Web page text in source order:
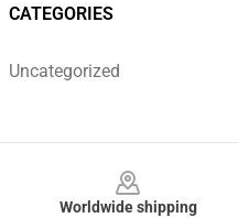
CATEGORIES
Uncategorized
Worldwide shipping